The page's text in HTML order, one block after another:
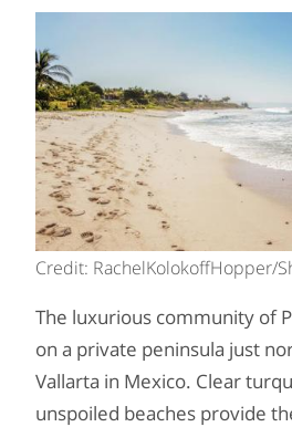
Credit: RachelKolokoffHopper/
The luxurious community of
on a private peninsula just
Vallarta in Mexico. Clear
unspoiled beaches provide